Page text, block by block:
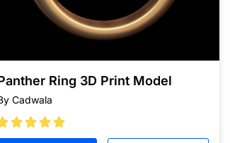
Ring 3D Print Model
Cadwala
